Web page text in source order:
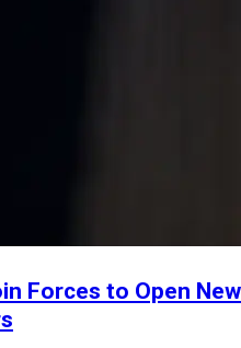
Forces to Open New